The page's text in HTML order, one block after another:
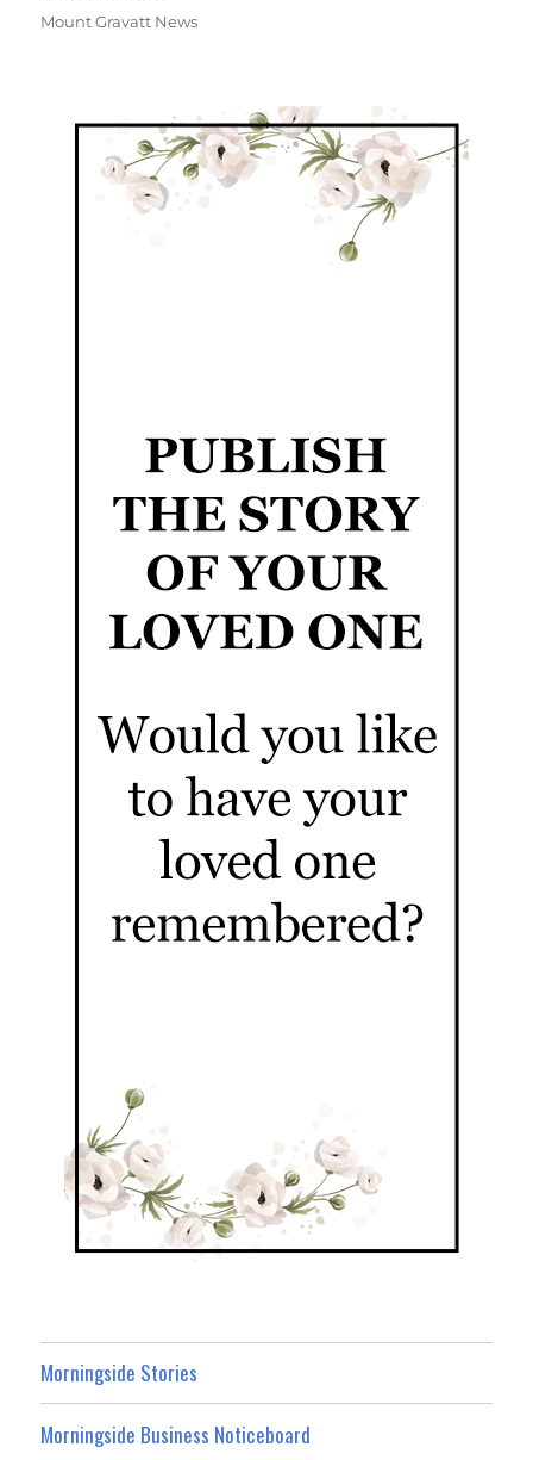
Mount Gravatt News
Morningside Stories
Morningside Business Noticeboard